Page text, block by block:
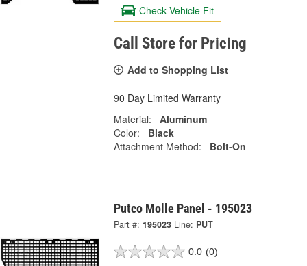
Check Vehicle Fit
Call Store for Pricing
Add to Shopping List
90 Day Limited Warranty
Material:
Aluminum
Color:
Black
Attachment Method:
Bolt-On
Putco Molle Panel - 195023
Part #: 195023 Line: PUT
0.0 (0)